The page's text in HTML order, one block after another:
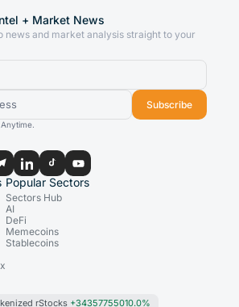
+ Market News
news and market analysis straight to your
Subscribe
Popular Sectors
Sectors Hub
AI
DeFi
Memecoins
Stablecoins
rStocks +34357755010.0%